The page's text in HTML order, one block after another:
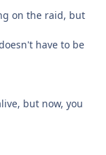
on the raid, but
have to be
but now, you